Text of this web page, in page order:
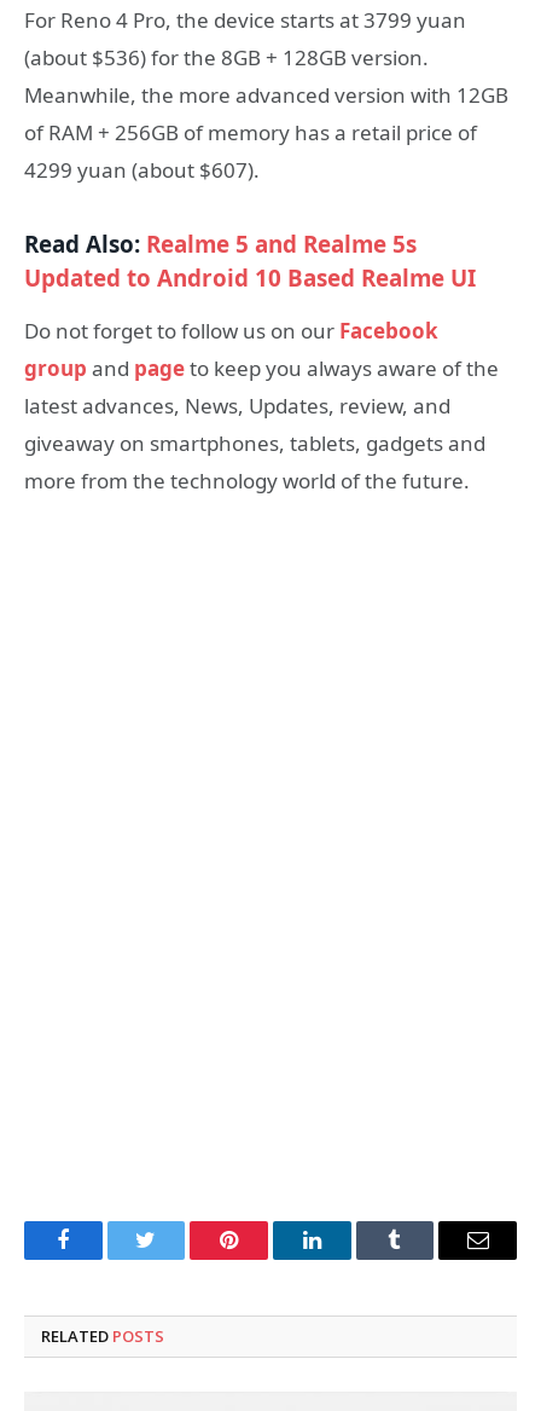
For Reno 4 Pro, the device starts at 3799 yuan
(about $536) for the 8GB + 128GB version.
Meanwhile, the more advanced version with 12GB
of RAM + 256GB of memory has a retail price of
4299 yuan (about $607).
Read Also: Realme 5 and Realme 5s
Updated to Android 10 Based Realme UI
Do not forget to follow us on our Facebook
group and pageto keep you always aware of the
latest advances, News, Updates, review, and
giveaway on smartphones, tablets, gadgets and
more from the technology world of the future.
FacebookTwitter Pinterest LinkedInTumblr Email
RELATED POSTS